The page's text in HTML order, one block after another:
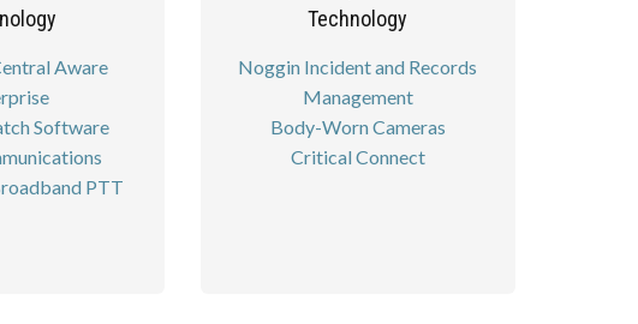
Aware
Software
PTT
Technology
Noggin Incident and Records
Management
Body-Worn Cameras
Critical Connect